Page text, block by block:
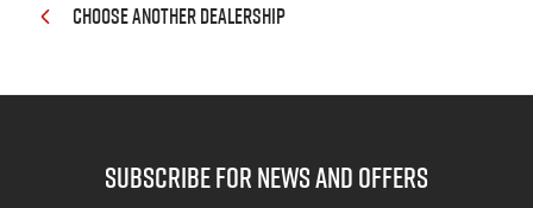
CHOOSE ANOTHER DEALERSHIP
subscribe for news and offers